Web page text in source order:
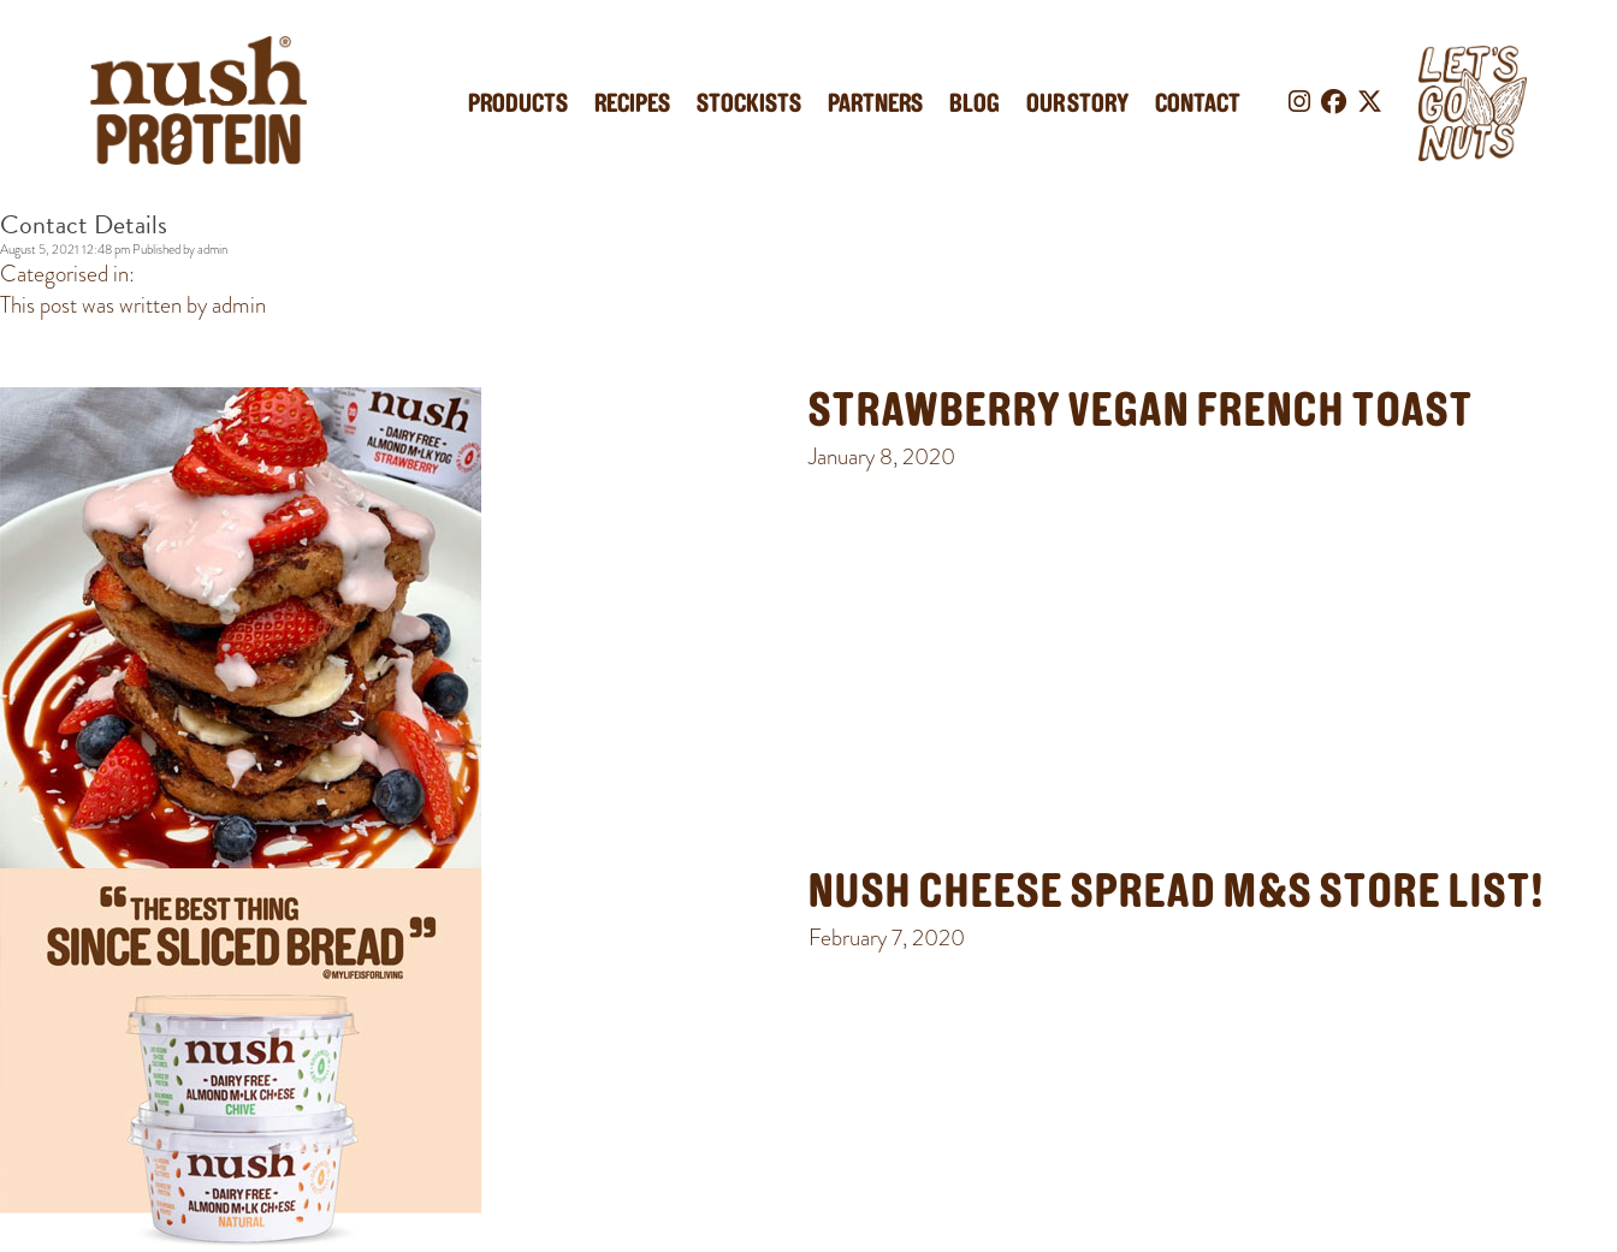
PRODUCTS RECIPES STOCKISTS PARTNERS BLOG OUR STORY CONTACT
Contact Details
August 5, 2021 12:48 pm Published byadmin
Categorised in:
This post was written by admin
STRAWBERRY VEGAN FRENCH TOAST
January 8, 2020
NUSH CHEESE SPREAD M&S STORE LIST!
February 7, 2020